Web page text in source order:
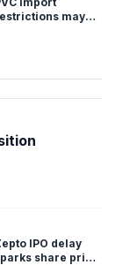
may
IPO delay
share price